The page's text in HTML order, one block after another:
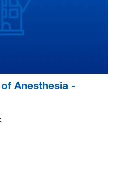
Anesthesia -